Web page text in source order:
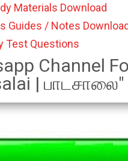
Materials Download
Guides / Notes
Test Questions
Channel
| பாடசாலை"